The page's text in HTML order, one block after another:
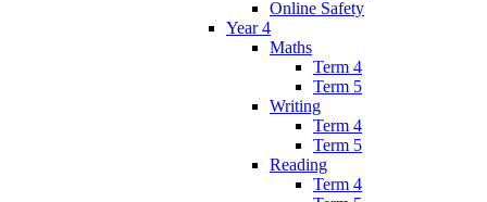
Online Safety
Year 4
Maths
Term 4
Term 5
Writing
Term 4
Term 5
Reading
Term 4